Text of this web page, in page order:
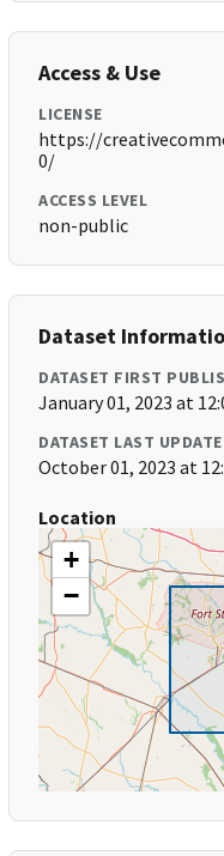
Access & Use
LICENSE
https://
0/
ACCESS LEVEL
non-public
Dataset
DATASET FIRST
January 01, 2023 at
DATASET LAST
October 01, 2023 at
Location
+
−